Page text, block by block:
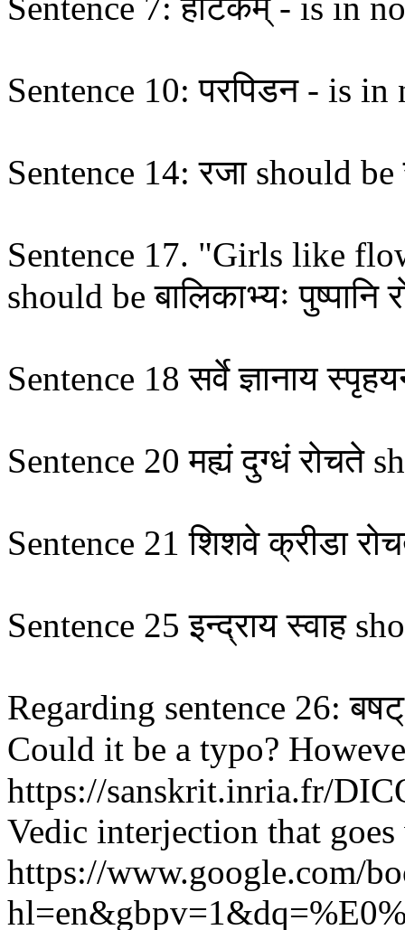
Sentence 10: परपिडन - is
Sentence 14: रजा should be
Sentence 17. "Girls like
should be बालिकाभ्यः पुष्पानि
Sentence 18 सर्वे ज्ञानाय
Sentence 20 मह्यं दुग्धं रोचते
Sentence 21 शिशवे क्रीडा
Sentence 25 इन्द्राय स्वाह
Regarding sentence 26:
Could it be a typo?
https://sanskrit.inria.fr/
Vedic interjection that
https://www.google.com/